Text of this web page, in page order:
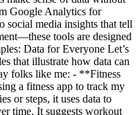
Google Analytics for
social media insights that tell
tools are designed
Data for Everyone Let’s
that illustrate how data can
folks like me: - **Fitness
a fitness app to track my
or steps, it uses data to
time. It suggests workout